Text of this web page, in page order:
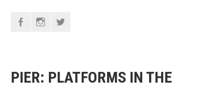
PIER: PLATFORMS IN THE